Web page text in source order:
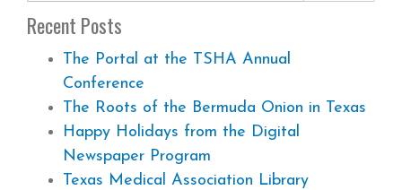
Recent Posts
The Portal at the TSHA Annual
Conference
The Roots of the Bermuda Onion in Texas
Happy Holidays from the Digital
Newspaper Program
Texas Medical Association Library